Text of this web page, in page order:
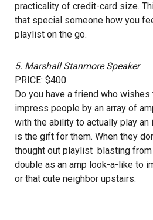
practicality of credit-card size.
that special someone how you
playlist on the go.
5. Marshall Stanmore Speaker
PRICE: $400
Do you have a friend who
impress people by an array of
with the ability to actually play an
is the gift for them. When they
thought out playlist blasting
double as an amp look-a-like to
or that cute neighbor upstairs.